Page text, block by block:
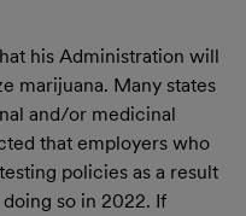
his Administration will
marijuana. Many states
and/or medicinal
that employers who
policies as a result
so in 2022. If